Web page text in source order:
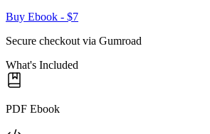
Buy Ebook - $7
Secure checkout via Gumroad
What's Included
PDF Ebook